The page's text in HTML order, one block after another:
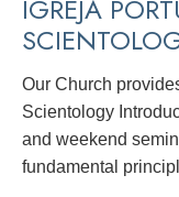
IGREJA
Our Church
Scientology
and weekend
fundamental